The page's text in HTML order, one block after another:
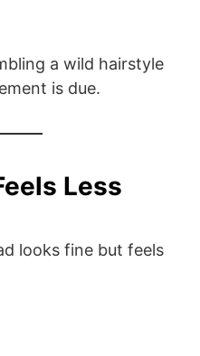
a wild hairstyle
is due.
Less
looks fine but feels